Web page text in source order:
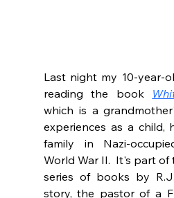
Last night my 10-year-
reading the book
which is a
experiences as a child,
family in Nazi-
World War II.  It's part of
series of books by
story, the pastor of a